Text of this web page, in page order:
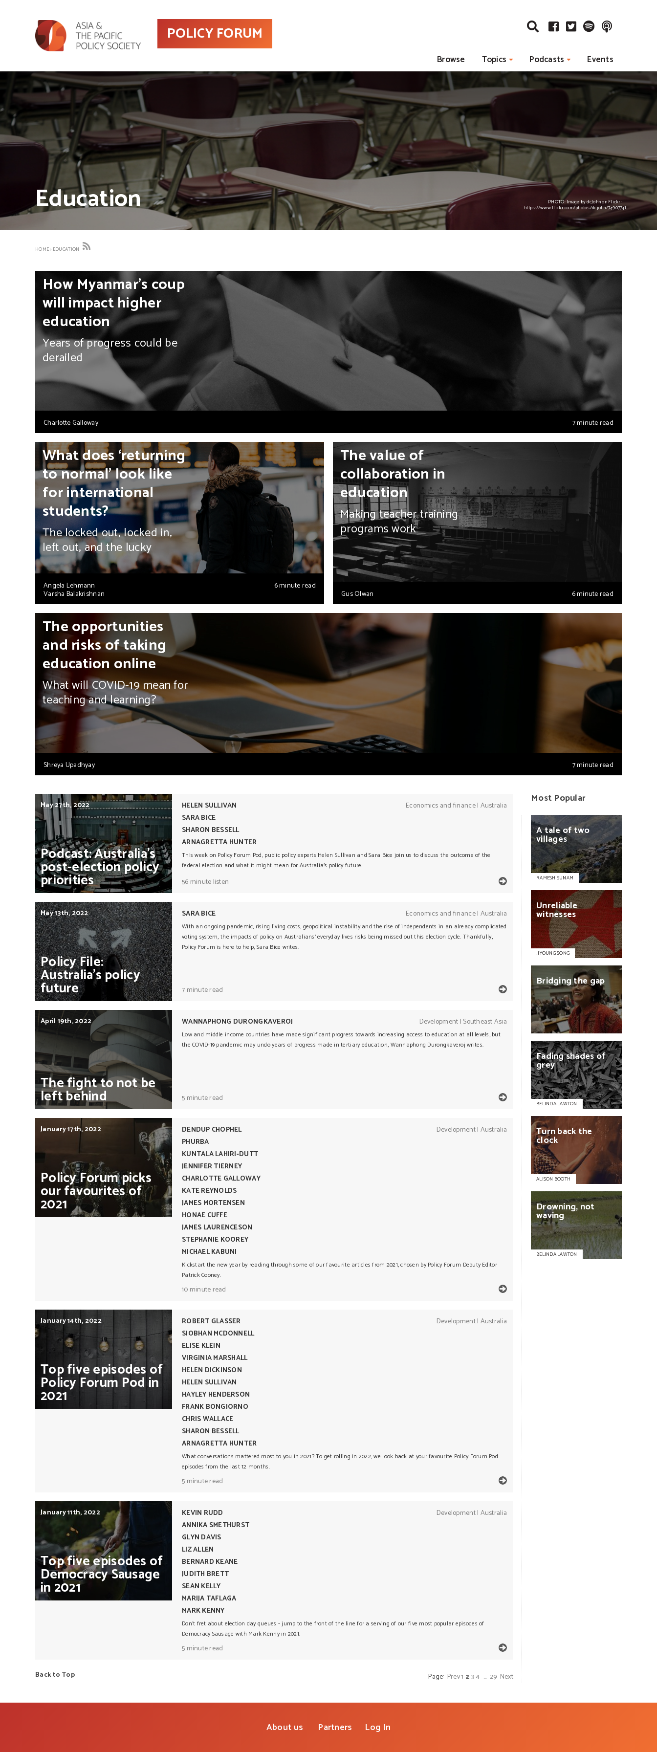
POLICY FORUM
Browse Topics Podcasts Events
Education PHOTO: Image by dcJohn on Flickr:
https://www.flickr.com/photos/dcjohn/74907741
HOME> EDUCATION
Charlotte Galloway 7 minute read
How Myanmar’s coup
will impact higher
education
Years of progress could be
derailed
Angela Lehmann
Varsha Balakrishnan
6 minute read
What does ‘returning
to normal’ look like
for international
students?
The locked out, locked in,
left out, and the lucky
Gus Olwan 6 minute read
The value of
collaboration in
education
Making teacher training
programs work
Shreya Upadhyay 7 minute read
The opportunities
and risks of taking
education online
What will COVID-19 mean for
teaching and learning?
May 27th, 2022
Podcast:Australia’s
post-electionpolicy
priorities
HELEN SULLIVAN
SARA BICE
SHARON BESSELL
ARNAGRETTA HUNTER
Economics and finance| Australia
This week on Policy Forum Pod, public policy experts Helen Sullivan and Sara Bice join us to discuss the outcome of the
federal election and what it might mean for Australia’s policy future.
56 minute listen
May 13th, 2022
PolicyFile:
Australia’spolicy
future
SARA BICE Economics and finance| Australia
With an ongoing pandemic, rising living costs, geopolitical instability and the rise of independents in an already complicated
voting system, the impacts of policy on Australians’ everyday lives risks being missed out this election cycle. Thankfully,
Policy Forum is here to help, Sara Bice writes.
7 minute read
April 19th, 2022
Thefighttonotbe
leftbehind
WANNAPHONG DURONGKAVEROJ Development | Southeast Asia
Low and middle income countries have made significant progress towards increasing access to education at all levels, but
the COVID-19 pandemic may undo years of progress made in tertiary education, Wannaphong Durongkaveroj writes.
5 minute read
January 17th, 2022
PolicyForumpicks
ourfavouritesof
2021
DENDUP CHOPHEL
PHURBA
KUNTALA LAHIRI-DUTT
JENNIFER TIERNEY
CHARLOTTE GALLOWAY
KATE REYNOLDS
JAMES MORTENSEN
HONAE CUFFE
JAMES LAURENCESON
STEPHANIE KOOREY
MICHAEL KABUNI
Development| Australia
Kickstart the new year by reading through some of our favourite articles from 2021, chosen by Policy Forum Deputy Editor
Patrick Cooney.
10 minute read
January 14th, 2022
Topfiveepisodes of
Policy Forum Podin
2021
ROBERT GLASSER
SIOBHAN MCDONNELL
ELISE KLEIN
VIRGINIA MARSHALL
HELEN DICKINSON
HELEN SULLIVAN
HAYLEY HENDERSON
FRANK BONGIORNO
CHRIS WALLACE
SHARON BESSELL
ARNAGRETTA HUNTER
Development| Australia
What conversations mattered most to you in 2021? To get rolling in 2022, we look back at your favourite Policy Forum Pod
episodes from the last 12 months.
5 minute read
January 11th, 2022
Topfiveepisodes of
DemocracySausage
in 2021
KEVIN RUDD
ANNIKA SMETHURST
GLYN DAVIS
LIZ ALLEN
BERNARD KEANE
JUDITH BRETT
SEAN KELLY
MARIJA TAFLAGA
MARK KENNY
Development| Australia
Don’t fret about election day queues - jump to the front of the line for a serving of our five most popular episodes of
Democracy Sausage with Mark Kenny in 2021.
5 minute read
Back to Top Page: Prev1 234 … 29 Next
Most Popular
Ataleoftwo
villages
RAMESH SUNAM
Unreliable
witnesses
JIYOUNG SONG
Bridgingthegap
Fadingshadesof
grey
BELINDA LAWTON
Turnback the
clock
ALISON BOOTH
Drowning,not
waving
BELINDA LAWTON
About us Partners Log In